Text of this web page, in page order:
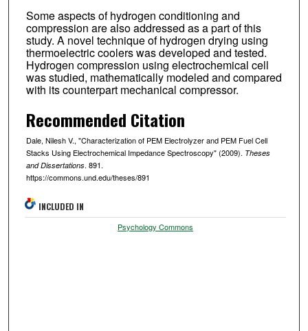
Some aspects of hydrogen conditioning and
compression are also addressed as a part of this
study. A novel technique of hydrogen drying using
thermoelectric coolers was developed and tested.
Hydrogen compression using electrochemical cell
was studied, mathematically modeled and compared
with its counterpart mechanical compressor.
Recommended Citation
Dale, Nilesh V., "Characterization of PEM Electrolyzer and PEM Fuel Cell
Stacks Using Electrochemical Impedance Spectroscopy" (2009). Theses
and Dissertations. 891.
https://commons.und.edu/theses/891
INCLUDED IN
Psychology Commons